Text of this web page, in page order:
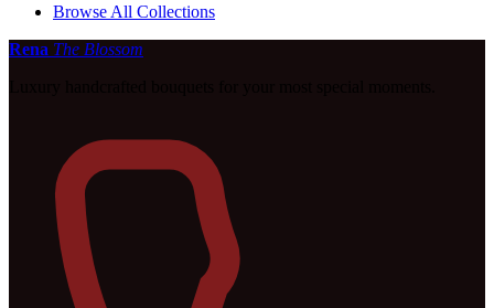
Browse All Collections
Rena The Blossom